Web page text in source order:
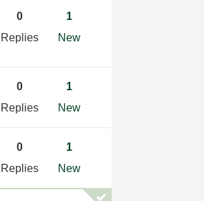
0
Replies
1
New
0
Replies
1
New
0
Replies
1
New